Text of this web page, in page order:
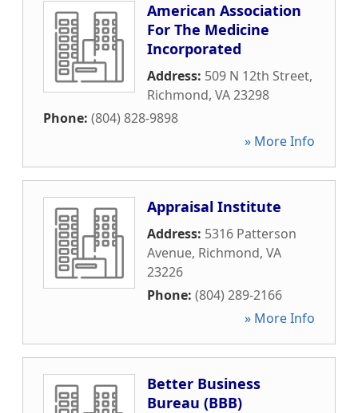
American Association
For The Medicine
Incorporated
Address: 509 N 12th Street,
Richmond, VA23298
Phone: (804) 828-9898
» More Info
Appraisal Institute
Address: 5316 Patterson
Avenue, Richmond, VA
23226
Phone: (804) 289-2166
» More Info
Better Business
Bureau (BBB)